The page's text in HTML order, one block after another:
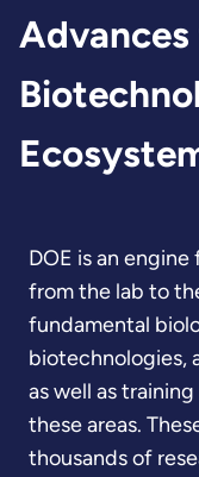
DOE is an
from the lab to
fundamental
biotechnologies,
as well as
these areas.
thousands of